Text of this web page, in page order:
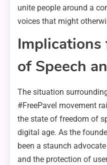
unite people around a
voices that might
Implications
of Speech
The situation
#FreePavel movement
the state of freedom of
digital age. As the
been a staunch
and the protection of